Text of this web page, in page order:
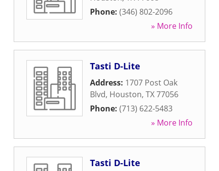
Phone: (346) 802-2096
» More Info
Tasti D-Lite
Address: 1707 Post Oak
Blvd, Houston, TX77056
Phone: (713) 622-5483
» More Info
Tasti D-Lite